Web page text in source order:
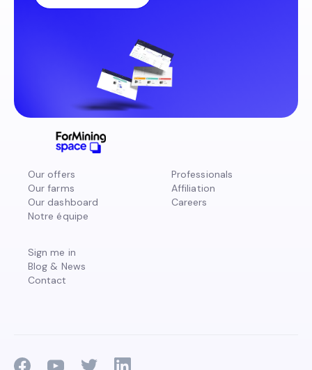
Our offers
Our farms
Our dashboard
Notre équipe
Professionals
Affiliation
Careers
Sign me in
Blog & News
Contact